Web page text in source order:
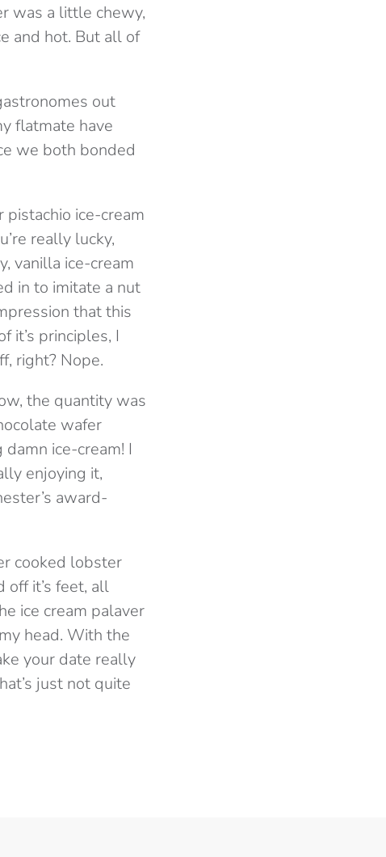
was a little chewy,
and hot. But all of
out
flatmate have
we both bonded
pistachio ice-cream
really lucky,
vanilla ice-cream
in to imitate a nut
that this
it’s principles, I
right? Nope.
the quantity was
wafer
ice-cream! I
enjoying it,
award-
cooked lobster
it’s feet, all
ice cream palaver
head. With the
your date really
just not quite